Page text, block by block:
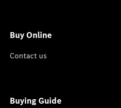
Buy Online
Contact us
Buying Guide